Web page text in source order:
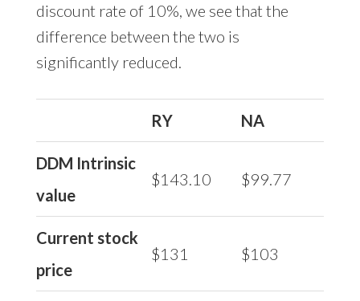
discount rate of 10%, we see that the
difference between the two is
significantly reduced.
RY NA
DDM Intrinsic
value
$143.10 $99.77
Current stock
price
$131 $103